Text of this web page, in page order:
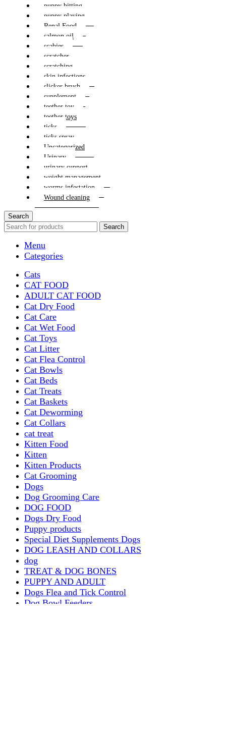
puppy bitting
puppy playing
Renal Food
salmon oil
scabies
scratcher
scratching
skin infections
slicker brush
supplement
teether toy
teether toys
ticks
ticks spray
Uncategorized
Urinary
urinary support
weight management
worms infestation
Wound cleaning
Search
Search
Menu
Categories
Cats
CAT FOOD
ADULT CAT FOOD
Cat Dry Food
Cat Care
Cat Wet Food
Cat Toys
Cat Litter
Cat Flea Control
Cat Bowls
Cat Beds
Cat Treats
Cat Baskets
Cat Deworming
Cat Collars
cat treat
Kitten Food
Kitten
Kitten Products
Cat Grooming
Dogs
Dog Grooming Care
DOG FOOD
Dogs Dry Food
Puppy products
Special Diet Supplements Dogs
DOG LEASH AND COLLARS
dog
TREAT & DOG BONES
PUPPY AND ADULT
Dogs Flea and Tick Control
Dog Bowl Feeders